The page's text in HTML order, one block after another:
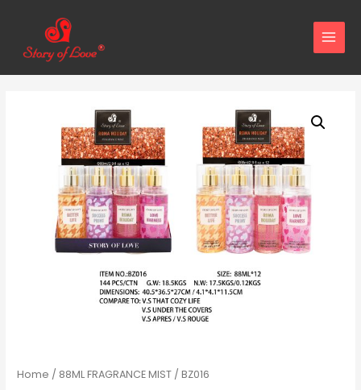
MAIN
MENU
Home / 88ML FRAGRANCE MIST / BZ016